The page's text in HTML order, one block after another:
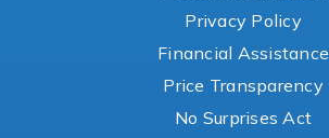
Privacy Policy
Financial Assistance
Price Transparency
No Surprises Act